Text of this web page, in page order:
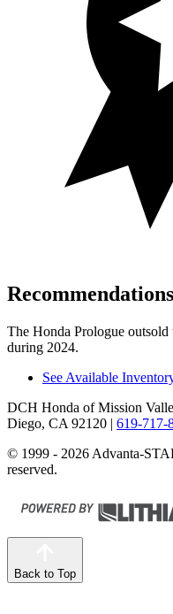
Recommendations
The Honda Prologue
during 2024.
See Available
DCH Honda of Mission
Diego, CA 92120 | 619-717-
© 1999 - 2026 Advanta-
reserved.
Back to Top